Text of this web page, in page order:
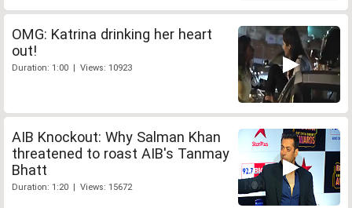
OMG: Katrina drinking her heart
out!
Duration: 1:00 | Views: 10923
AIB Knockout: Why Salman Khan
threatened to roast AIB's Tanmay
Bhatt
Duration: 1:20 | Views: 15672